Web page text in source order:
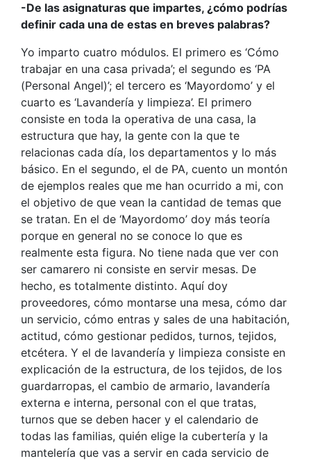
-De las asignaturas que impartes, ¿cómo podrías
definir cada una de estas en breves palabras?
Yo imparto cuatro módulos. El primero es ‘Cómo
trabajar en una casa privada’; el segundo es ‘PA
(Personal Angel)’; el tercero es ‘Mayordomo’ y el
cuarto es ‘Lavandería y limpieza’. El primero
consiste en toda la operativa de una casa, la
estructura que hay, la gente con la que te
relacionas cada día, los departamentos y lo más
básico. En el segundo, el de PA, cuento un montón
de ejemplos reales que me han ocurrido a mi, con
el objetivo de que vean la cantidad de temas que
se tratan. En el de ‘Mayordomo’ doy más teoría
porque en general no se conoce lo que es
realmente esta figura. No tiene nada que ver con
ser camarero ni consiste en servir mesas. De
hecho, es totalmente distinto. Aquí doy
proveedores, cómo montarse una mesa, cómo dar
un servicio, cómo entras y sales de una habitación,
actitud, cómo gestionar pedidos, turnos, tejidos,
etcétera. Y el de lavandería y limpieza consiste en
explicación de la estructura, de los tejidos, de los
guardarropas, el cambio de armario, lavandería
externa e interna, personal con el que tratas,
turnos que se deben hacer y el calendario de
todas las familias, quién elige la cubertería y la
mantelería que vas a servir en cada servicio de